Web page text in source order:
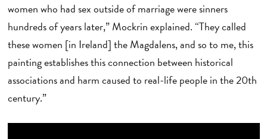
women who had sex outside of marriage were sinners
hundreds of years later,” Mockrin explained. “They called
these women [in Ireland] the Magdalens, and so to me, this
painting establishes this connection between historical
associations and harm caused to real-life people in the 20th
century.”